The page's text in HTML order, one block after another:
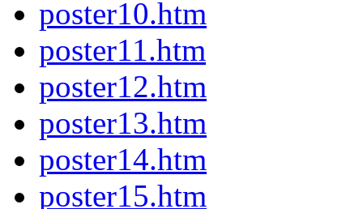
poster10.htm
poster11.htm
poster12.htm
poster13.htm
poster14.htm
poster15.htm